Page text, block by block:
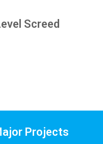
Screed
Projects